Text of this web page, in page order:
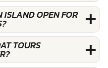
ISLAND OPEN FOR
TOURS